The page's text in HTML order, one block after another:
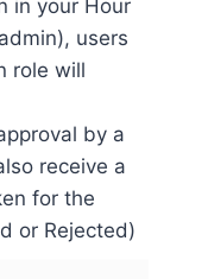
in your Hour
users
role will
by a
receive a
for the
or Rejected)